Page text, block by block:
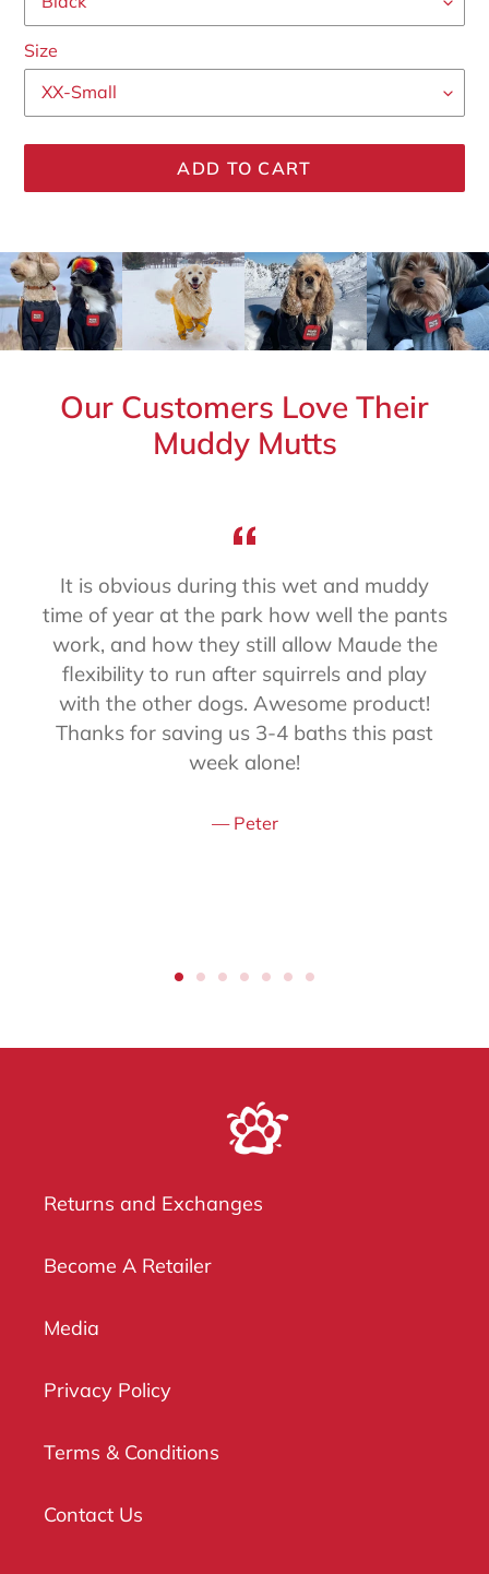
U
C
T
Size
ADD TO CART
product
to
your
cart
Our Customers Love Their
Muddy Mutts
It is obvious during this wet and muddy
time of year at the park how well the pants
work, and how they still allow Maude the
flexibility to run after squirrels and play
with the other dogs. Awesome product!
Thanks for saving us 3-4 baths this past
week alone!
Peter
Returns and Exchanges
Become A Retailer
Media
Privacy Policy
Terms & Conditions
Contact Us